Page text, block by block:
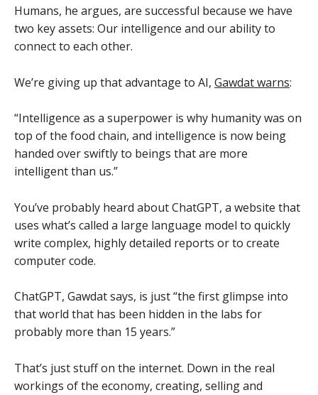
Humans, he argues, are successful because we have
two key assets: Our intelligence and our ability to
connect to each other.
We’re giving up that advantage to AI, Gawdat warns:
“Intelligence as a superpower is why humanity was on
top of the food chain, and intelligence is now being
handed over swiftly to beings that are more
intelligent than us.”
You’ve probably heard about ChatGPT, a website that
uses what’s called a large language model to quickly
write complex, highly detailed reports or to create
computer code.
ChatGPT, Gawdat says, is just “the first glimpse into
that world that has been hidden in the labs for
probably more than 15 years.”
That’s just stuff on the internet. Down in the real
workings of the economy, creating, selling and